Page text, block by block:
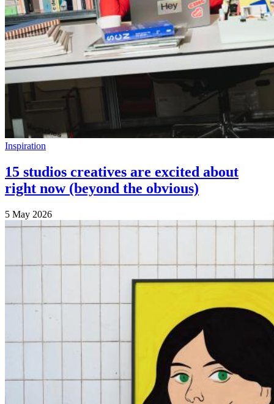
Inspiration
15 studios creatives are excited about
right now (beyond the obvious)
5 May 2026